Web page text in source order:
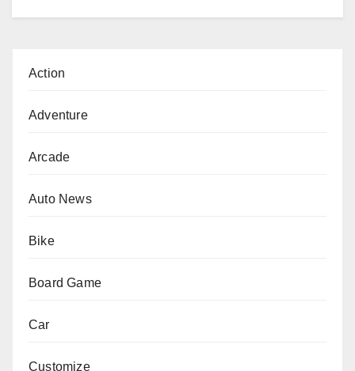
Action
Adventure
Arcade
Auto News
Bike
Board Game
Car
Customize